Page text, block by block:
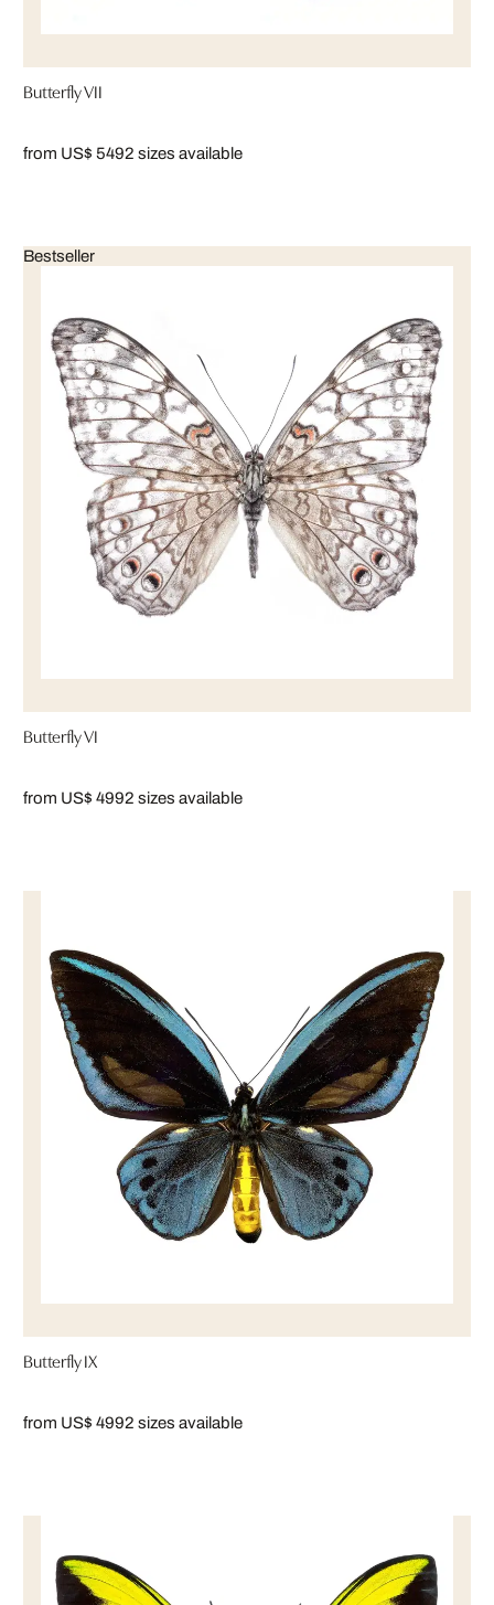
Butterfly VII
from US$ 5492 sizes available
Bestseller
Butterfly VI
from US$ 4992 sizes available
Butterfly IX
from US$ 4992 sizes available